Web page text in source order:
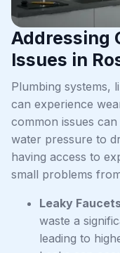
Addressing
Issues in
Plumbing systems,
can experience
common issues
water pressure to
having access to
small problems
Leaky
waste a
leading to